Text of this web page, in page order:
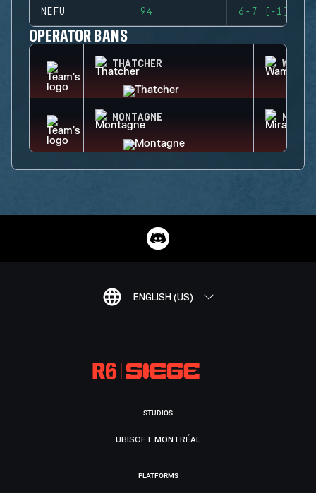
NEFU 94 6-7 (-1)
OPERATOR BANS
THATCHER WAMAI
MONTAGNE MIRA
ENGLISH (US)
STUDIOS
UBISOFT MONTRÉAL
PLATFORMS